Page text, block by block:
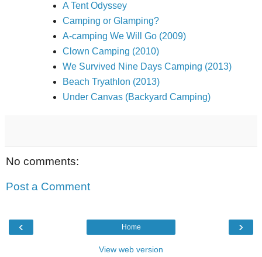
A Tent Odyssey
Camping or Glamping?
A-camping We Will Go (2009)
Clown Camping (2010)
We Survived Nine Days Camping (2013)
Beach Tryathlon (2013)
Under Canvas (Backyard Camping)
No comments:
Post a Comment
‹ ›
Home
View web version